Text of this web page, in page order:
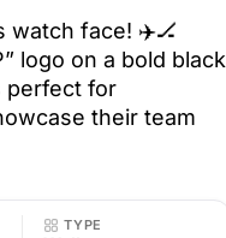
watch face! ✈️🏒
logo on a bold black
perfect for
their team
TYPE